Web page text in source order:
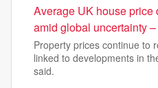
Average UK house price
amid global uncertainty
Property prices continue to
linked to developments in
said.